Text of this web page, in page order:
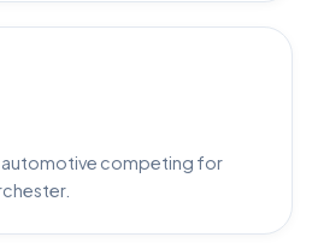
automotive competing for